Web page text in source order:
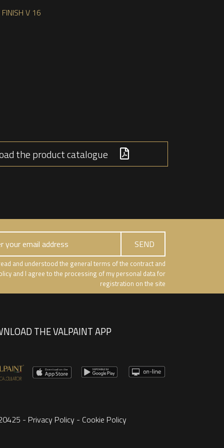
FINISH V 16
the product catalogue
and understood the general terms of the contract and
and I agree to the processing of my personal data for
registration on the site
THE VALPAINT APP
- Privacy Policy - Cookie Policy